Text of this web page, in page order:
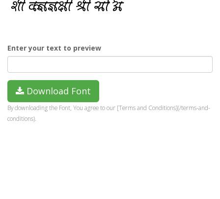
Enter your text to preview
Download Font
By downloading the Font, You agree to our [Terms and Conditions](/terms-and-
conditions).